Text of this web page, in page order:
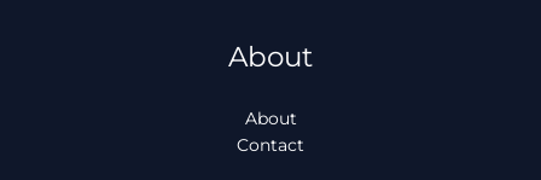
About
About
Contact